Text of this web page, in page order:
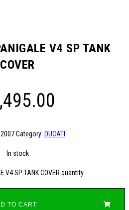
V4 SP TANK
COVER
Category: DUCATI
In stock
V4 SP TANK COVER quantity
TO CART